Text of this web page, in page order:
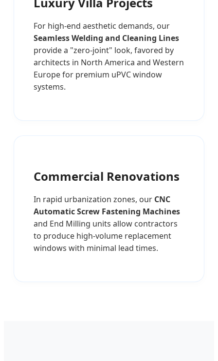
For high-end aesthetic demands, our
Seamless Welding and Cleaning Lines
provide a "zero-joint" look, favored by
architects in North America and Western
Europe for premium uPVC window
systems.
Commercial Renovations
In rapid urbanization zones, our CNC
Automatic Screw Fastening Machines
and End Milling units allow contractors
to produce high-volume replacement
windows with minimal lead times.